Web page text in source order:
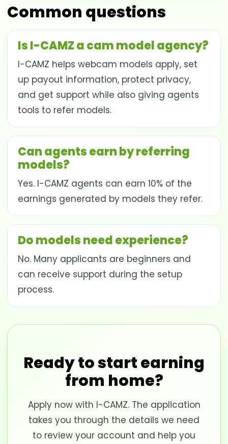
Common questions
Is I-CAMZ a cam model agency?
I-CAMZ helps webcam models apply, set
up payout information, protect privacy,
and get support while also giving agents
tools to refer models.
Can agents earn by referring
models?
Yes. I-CAMZ agents can earn 10% of the
earnings generated by models they refer.
Do models need experience?
No. Many applicants are beginners and
can receive support during the setup
process.
Ready to start earning
from home?
Apply now with I-CAMZ. The application
takes you through the details we need
to review your account and help you